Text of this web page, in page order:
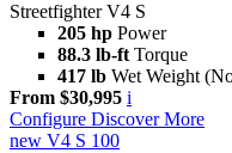
Streetfighter V4 S
205 hp Power
88.3 lb-ft Torque
417 lb Wet Weight
From $30,995 i
Configure Discover More
new V4 S 100